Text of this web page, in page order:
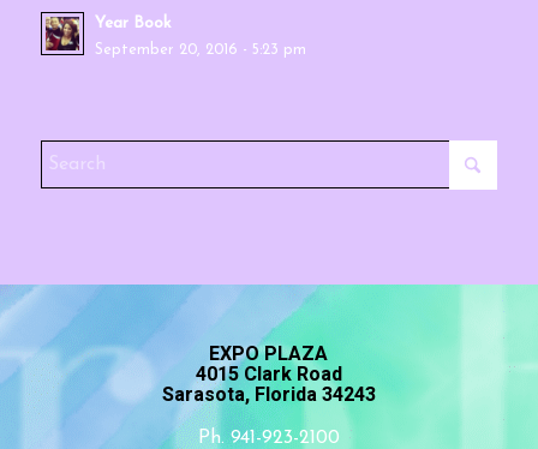
Year Book
September 20, 2016 - 5:23 pm
EXPO PLAZA
4015 Clark Road
Sarasota, Florida 34243
Ph. 941-923-2100